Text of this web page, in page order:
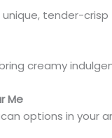
tender-
creamy
Me
options in your